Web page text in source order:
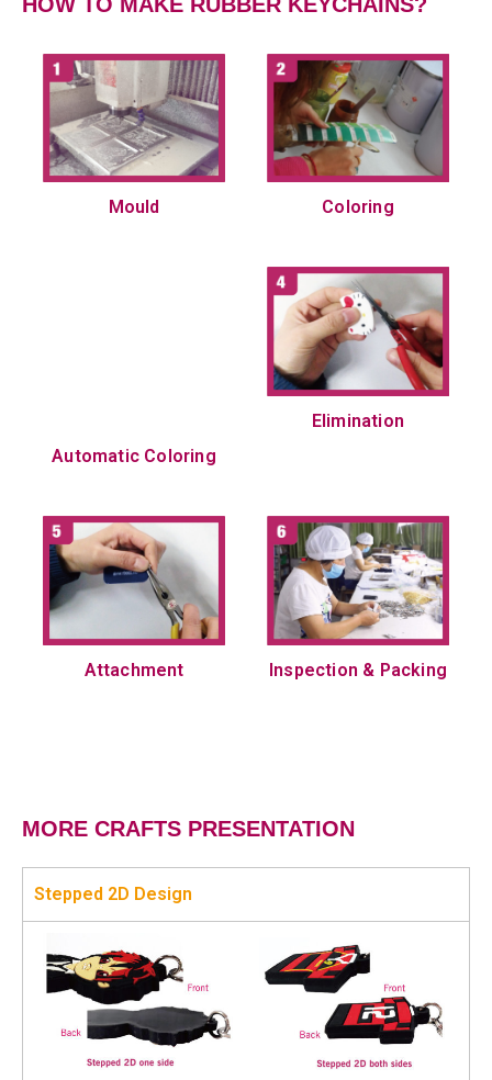
Mould Coloring
Automatic Coloring
Elimination
Attachment Inspection & Packing
MORE CRAFTS PRESENTATION
Stepped 2D Design